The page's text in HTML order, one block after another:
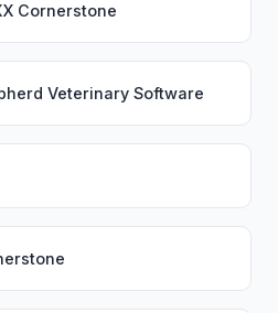
Cornerstone
Veterinary Software